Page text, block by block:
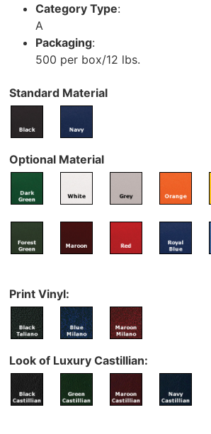
Category Type:
A
Packaging:
500 per box/12 lbs.
Standard Material
Optional Material
Print Vinyl:
Look of Luxury Castillian: